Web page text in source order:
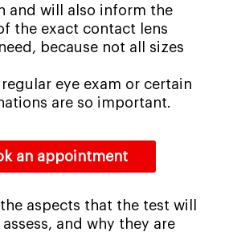
and will also inform the
the exact contact lens
because not all sizes
eye exam or certain
are so important.
an appointment
aspects that the test will
and why they are